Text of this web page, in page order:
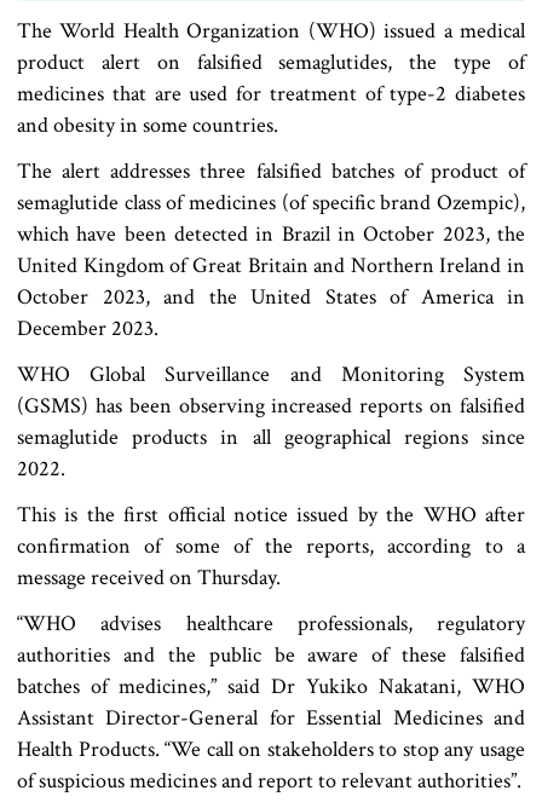
The World Health Organization (WHO) issued a medical
product alert on falsified semaglutides, the type of
medicines that are used for treatment of type-2 diabetes
and obesity in some countries.
The alert addresses three falsified batches of product of
semaglutide class of medicines (of specific brand Ozempic),
which have been detected in Brazil in October 2023, the
United Kingdom of Great Britain and Northern Ireland in
October 2023, and the United States of America in
December 2023.
WHO Global Surveillance and Monitoring System
(GSMS) has been observing increased reports on falsified
semaglutide products in all geographical regions since
2022.
This is the first official notice issued by the WHO after
confirmation of some of the reports, according to a
message received on Thursday.
“WHO advises healthcare professionals, regulatory
authorities and the public be aware of these falsified
batches of medicines,” said Dr Yukiko Nakatani, WHO
Assistant Director-General for Essential Medicines and
Health Products. “We call on stakeholders to stop any usage
of suspicious medicines and report to relevant authorities”.